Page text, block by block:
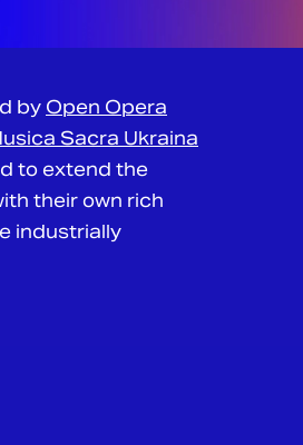
by Open Opera
Sacra Ukraina
to extend the
their own rich
industrially